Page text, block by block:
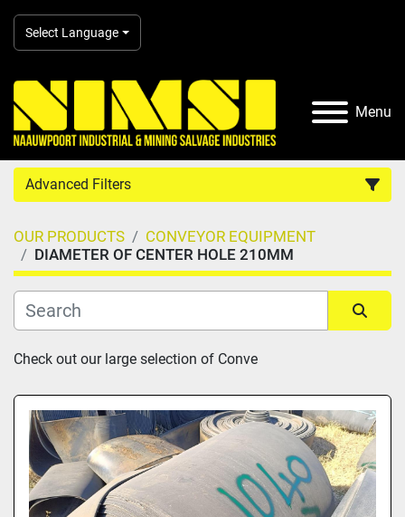
Select Language
Menu
Advanced Filters
Country
Category
Manufacturer
Model
OUR PRODUCTS
CONVEYOR EQUIPMENT
DIAMETER OF CENTER HOLE 210MM
Sort by
Check out our large selection of Conve